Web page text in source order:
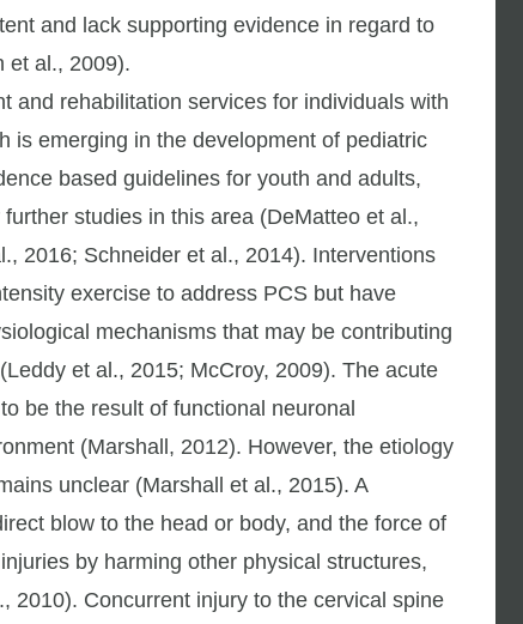
and lack supporting evidence in regard to
et al., 2009).
and rehabilitation services for individuals with
is emerging in the development of pediatric
based guidelines for youth and adults,
studies in this area (DeMatteo et al.,
2016; Schneider et al., 2014). Interventions
exercise to address PCS but have
mechanisms that may be contributing
et al., 2015; McCroy, 2009). The acute
be the result of functional neuronal
(Marshall, 2012). However, the etiology
unclear (Marshall et al., 2015). A
blow to the head or body, and the force of
by harming other physical structures,
2010). Concurrent injury to the cervical spine